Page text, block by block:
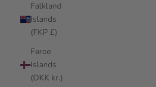
Falkland
Islands
(FKP £)
Faroe
Islands
(DKK kr.)